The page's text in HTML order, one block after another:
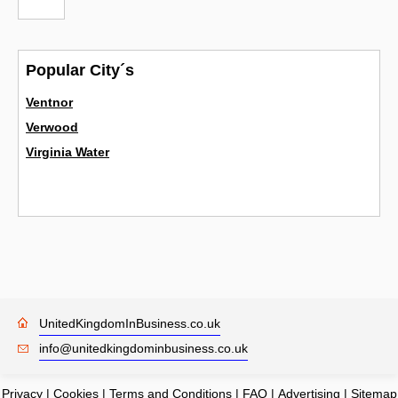
Popular City´s
Ventnor
Verwood
Virginia Water
UnitedKingdomInBusiness.co.uk
info@unitedkingdominbusiness.co.uk
Privacy| Cookies| Terms and Conditions| FAQ| Advertising | Sitemap